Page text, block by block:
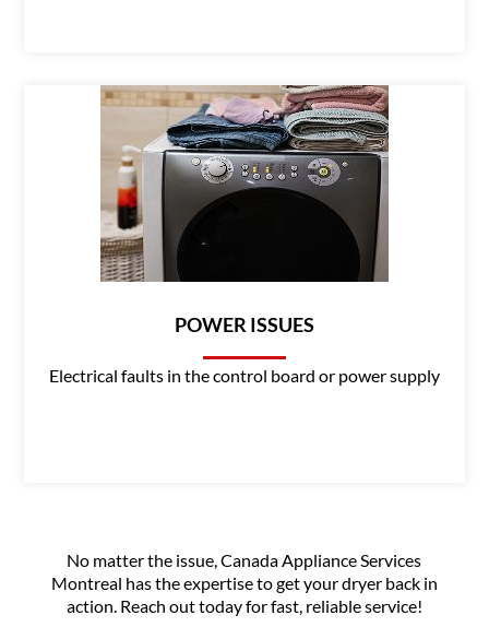
POWER ISSUES
Electrical faults in the control board or power supply
No matter the issue, Canada Appliance Services
Montreal has the expertise to get your dryer back in
action. Reach out today for fast, reliable service!